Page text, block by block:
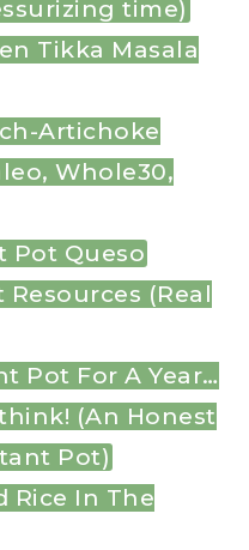
time)
Tikka Masala
Artichoke
Whole30,
Pot Queso
(Real
Pot For A Year…
(An Honest
Pot)
Rice In The